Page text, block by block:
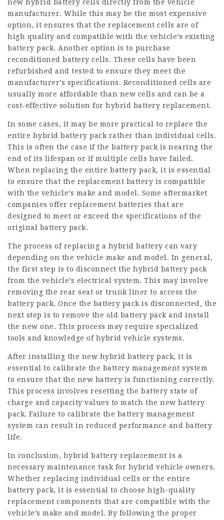
new hybrid battery cells directly from the vehicle
manufacturer. While this may be the most expensive
option, it ensures that the replacement cells are of
high quality and compatible with the vehicle’s existing
battery pack. Another option is to purchase
reconditioned battery cells. These cells have been
refurbished and tested to ensure they meet the
manufacturer’s specifications. Reconditioned cells are
usually more affordable than new cells and can be a
cost-effective solution for hybrid battery replacement.
In some cases, it may be more practical to replace the
entire hybrid battery pack rather than individual cells.
This is often the case if the battery pack is nearing the
end of its lifespan or if multiple cells have failed.
When replacing the entire battery pack, it is essential
to ensure that the replacement battery is compatible
with the vehicle’s make and model. Some aftermarket
companies offer replacement batteries that are
designed to meet or exceed the specifications of the
original battery pack.
The process of replacing a hybrid battery can vary
depending on the vehicle make and model. In general,
the first step is to disconnect the hybrid battery pack
from the vehicle’s electrical system. This may involve
removing the rear seat or trunk liner to access the
battery pack. Once the battery pack is disconnected, the
next step is to remove the old battery pack and install
the new one. This process may require specialized
tools and knowledge of hybrid vehicle systems.
After installing the new hybrid battery pack, it is
essential to calibrate the battery management system
to ensure that the new battery is functioning correctly.
This process involves resetting the battery state of
charge and capacity values to match the new battery
pack. Failure to calibrate the battery management
system can result in reduced performance and battery
life.
In conclusion, hybrid battery replacement is a
necessary maintenance task for hybrid vehicle owners.
Whether replacing individual cells or the entire
battery pack, it is essential to choose high-quality
replacement components that are compatible with the
vehicle’s make and model. By following the proper